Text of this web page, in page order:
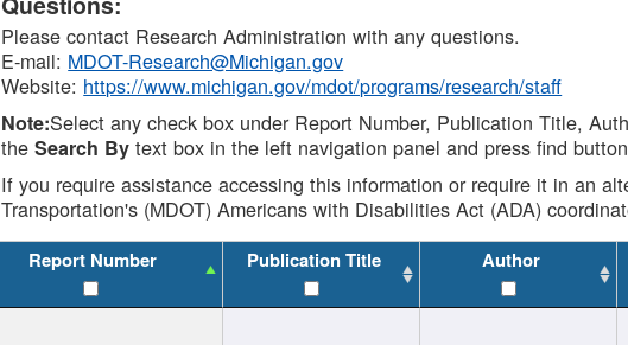
Please contact Research Administration with any questions.
E-mail: MDOT-Research@Michigan.gov
Website: https://www.michigan.gov/mdot/programs/research/staff
Note:Select any check box under Report Number, Publication Title,
theSearch By text box in the left navigation panel and press find
If you require assistance accessing this information or require it in an
Transportation's (MDOT) Americans with Disabilities Act (ADA)
Report Number Publication Title Author